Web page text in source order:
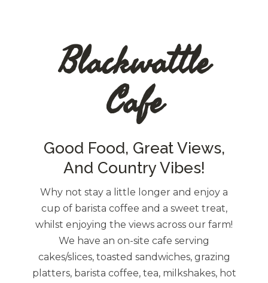
Blackwattle
Cafe
Good Food, Great Views,
And Country Vibes!
Why not stay a little longer and enjoy a
cup of barista coffee and a sweet treat,
whilst enjoying the views across our farm!
We have an on-site cafe serving
cakes/slices, toasted sandwiches, grazing
platters, barista coffee, tea, milkshakes, hot